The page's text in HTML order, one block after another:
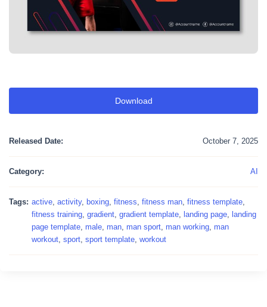
Download
Released Date: October 7, 2025
Category: AI
Tags: active, activity, boxing, fitness, fitness man, fitness template,
fitness training, gradient, gradient template, landing page, landing
page template, male, man, man sport, man working, man
workout, sport, sport template, workout